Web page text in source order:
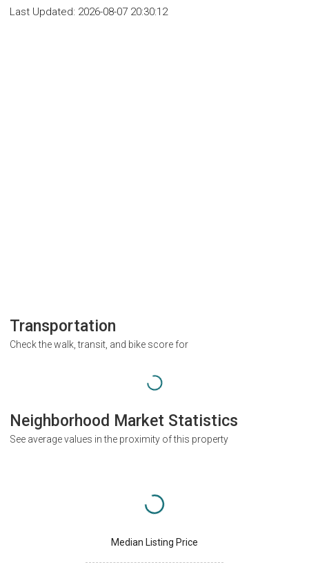
Last Updated: 2026-08-07 20:30:12
Transportation
Check the walk, transit, and bike score for
Neighborhood Market Statistics
See average values in the proximity of this property
Median Listing Price